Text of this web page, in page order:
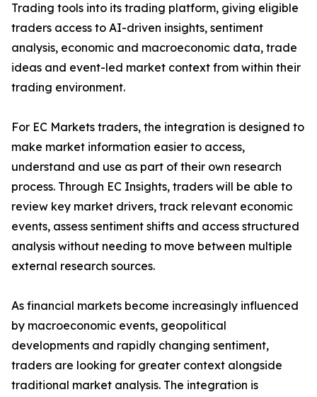
Trading tools into its trading platform, giving eligible
traders access to AI-driven insights, sentiment
analysis, economic and macroeconomic data, trade
ideas and event-led market context from within their
trading environment.
For EC Markets traders, the integration is designed to
make market information easier to access,
understand and use as part of their own research
process. Through EC Insights, traders will be able to
review key market drivers, track relevant economic
events, assess sentiment shifts and access structured
analysis without needing to move between multiple
external research sources.
As financial markets become increasingly influenced
by macroeconomic events, geopolitical
developments and rapidly changing sentiment,
traders are looking for greater context alongside
traditional market analysis. The integration is